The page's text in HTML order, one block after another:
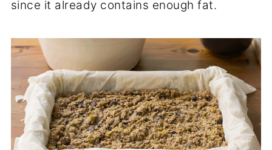
since it already contains enough fat.